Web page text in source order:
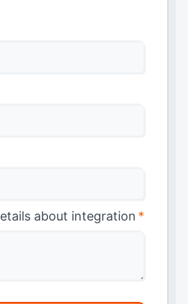
about integration *